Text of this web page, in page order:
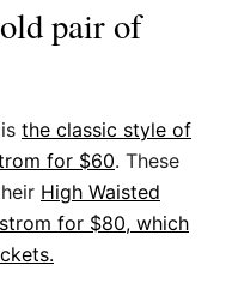
pair of
the classic style of
for $60. These
High Waisted
for $80, which